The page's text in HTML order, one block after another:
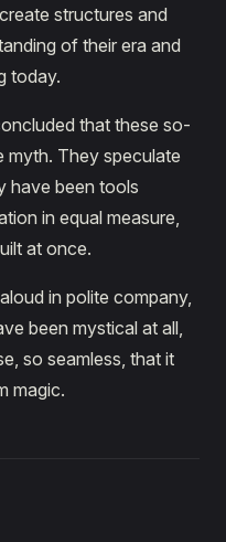
structures and
of their era and
today.
that these so-
myth. They speculate
have been tools
in equal measure,
at once.
in polite company,
been mystical at all,
so seamless, that it
magic.